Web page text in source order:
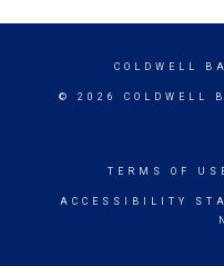
COLDWELL
© 2026 COLDWELL
TERMS OF
ACCESSIBILITY